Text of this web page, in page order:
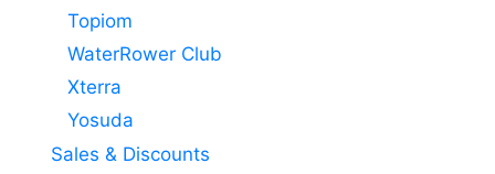
Topiom
WaterRower Club
Xterra
Yosuda
Sales & Discounts